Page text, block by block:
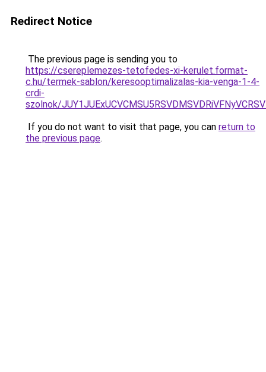
Redirect Notice
The previous page is sending you to
https://csereplemezes-tetofedes-xi-kerulet.format-
c.hu/termek-sablon/keresooptimalizalas-kia-venga-1-4-
crdi-
szolnok/
If you do not want to visit that page, you can return to
the previous page.